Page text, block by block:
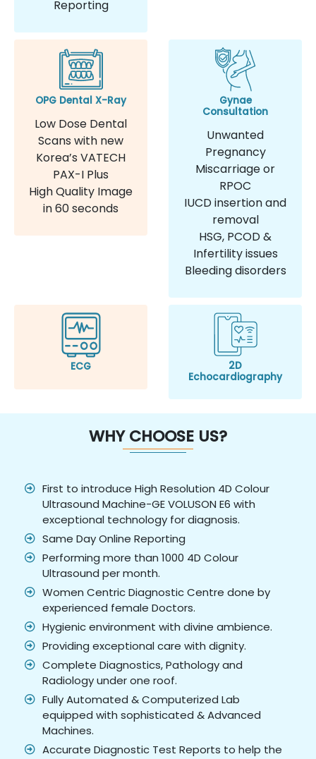
Reporting
OPG Dental X-Ray
Low Dose Dental
Scans with new
Korea’s VATECH
PAX-I Plus
High Quality Image
in 60 seconds
Gynae
Consultation
Unwanted
Pregnancy
Miscarriage or
RPOC
IUCD insertion and
removal
HSG, PCOD &
Infertility issues
Bleeding disorders
ECG
2D
Echocardiography
WHY CHOOSE US?
First to introduce High Resolution 4D Colour
Ultrasound Machine-GE VOLUSON E6 with
exceptional technology for diagnosis.
Same Day Online Reporting
Performing more than 1000 4D Colour
Ultrasound per month.
Women Centric Diagnostic Centre done by
experienced female Doctors.
Hygienic environment with divine ambience.
Providing exceptional care with dignity.
Complete Diagnostics, Pathology and
Radiology under one roof.
Fully Automated & Computerized Lab
equipped with sophisticated & Advanced
Machines.
Accurate Diagnostic Test Reports to help the